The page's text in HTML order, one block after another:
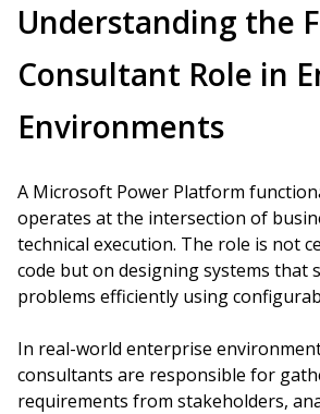
Understanding the
Consultant Role in
Environments
A Microsoft Power Platform
operates at the intersection of
technical execution. The role is not
code but on designing systems that
problems efficiently using
In real-world enterprise
consultants are responsible for
requirements from stakeholders,